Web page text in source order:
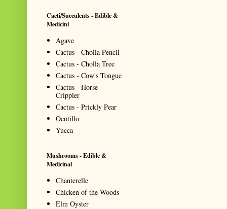
Cacti/Succulents - Edible &
Medicinl
Agave
Cactus - Cholla Pencil
Cactus - Cholla Tree
Cactus - Cow's Tongue
Cactus - Horse
Crippler
Cactus - Prickly Pear
Ocotillo
Yucca
Mushrooms - Edible &
Medicinal
Chanterelle
Chicken of the Woods
Elm Oyster